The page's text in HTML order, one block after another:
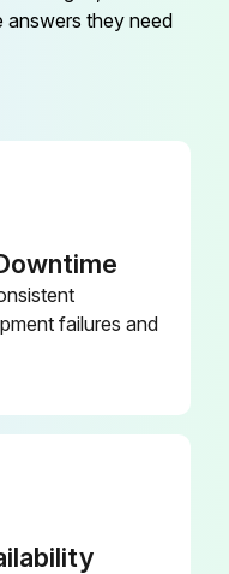
-
answers they need
failures and